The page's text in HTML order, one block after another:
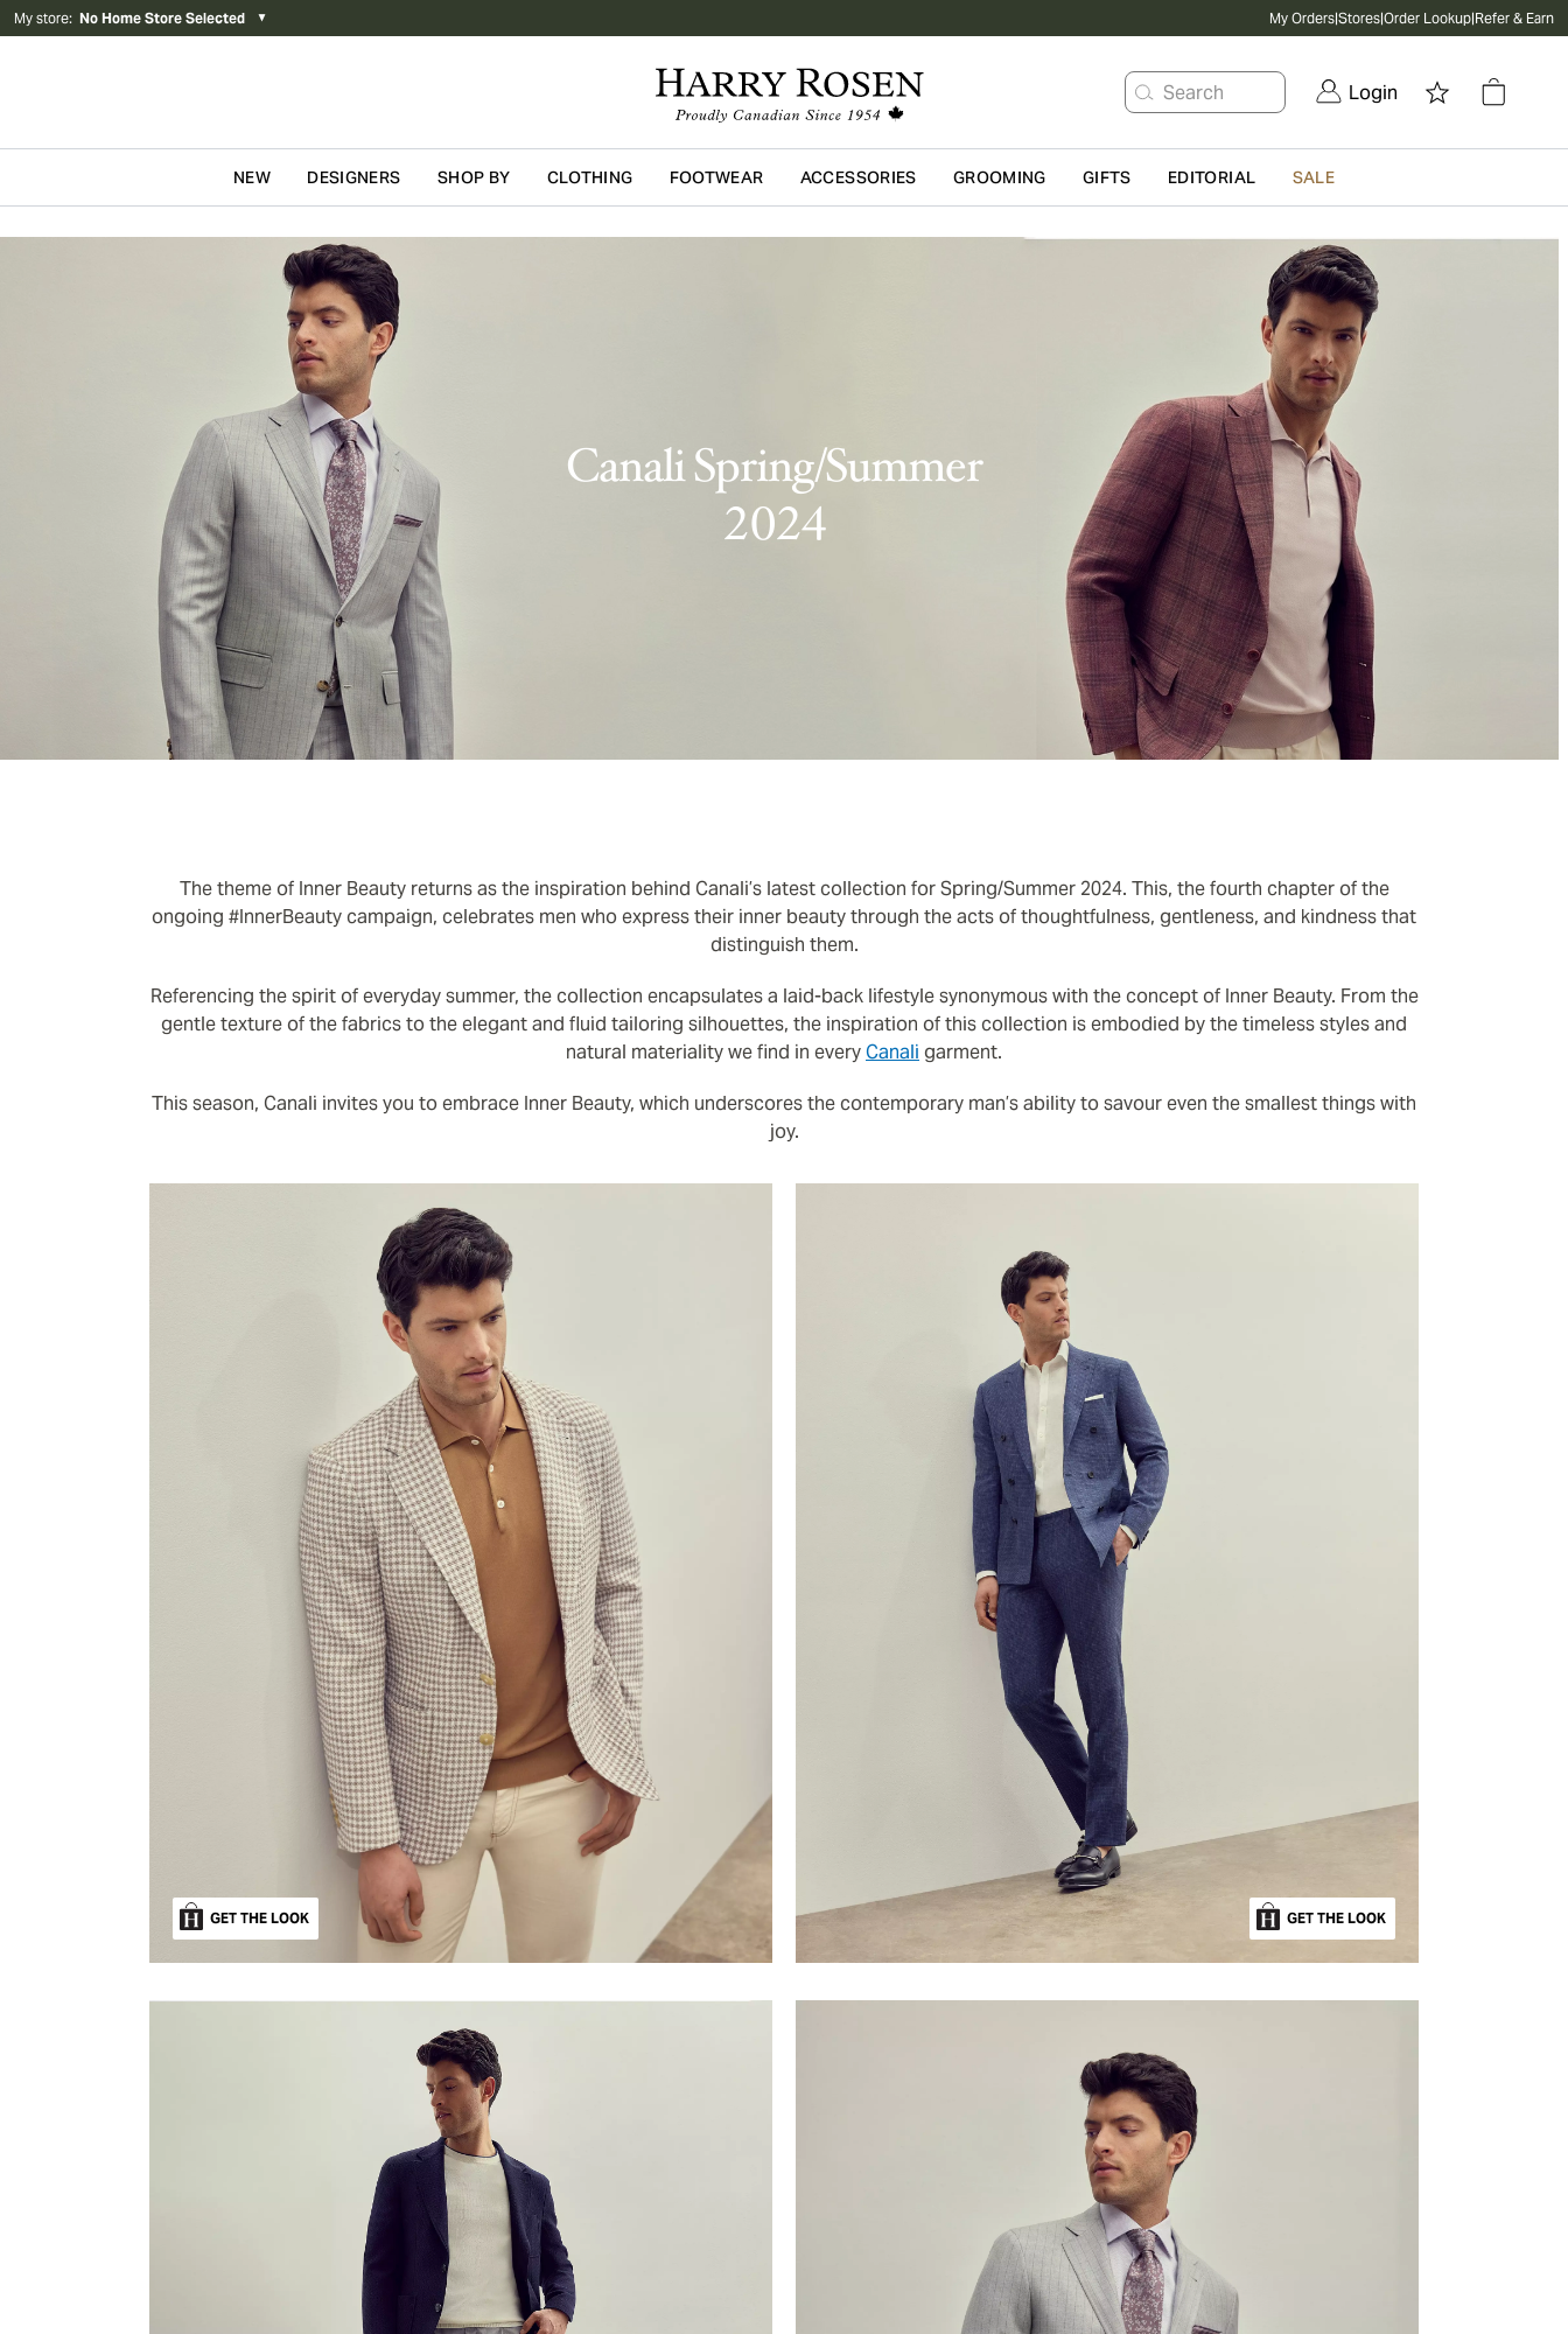
My store: No Home Store Selected ▼ My Orders|Stores|Order Lookup|Refer & Earn
Search Login
Skip to main content
NEW DESIGNERS SHOP BY CLOTHING FOOTWEAR ACCESSORIES GROOMING GIFTS EDITORIAL SALE
Canali Spring/Summer
2024
The theme of Inner Beauty returns as the inspiration behind Canali’s latest collection for Spring/Summer 2024. This, the fourth chapter of the
ongoing #InnerBeauty campaign, celebrates men who express their inner beauty through the acts of thoughtfulness, gentleness, and kindness that
distinguish them.
Referencing the spirit of everyday summer, the collection encapsulates a laid-back lifestyle synonymous with the concept of Inner Beauty. From the
gentle texture of the fabrics to the elegant and fluid tailoring silhouettes, the inspiration of this collection is embodied by the timeless styles and
natural materiality we find in everyCanali garment.
This season, Canali invites you to embrace Inner Beauty, which underscores the contemporary man’s ability to savour even the smallest things with
joy.
GET THE LOOK GET THE LOOK